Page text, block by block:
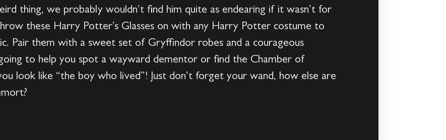
thing, we probably wouldn’t find him quite as endearing if it wasn’t for
these Harry Potter’s Glasses on with any Harry Potter costume to
Pair them with a sweet set of Gryffindor robes and a courageous
to help you spot a wayward dementor or find the Chamber of
look like “the boy who lived”! Just don’t forget your wand, how else are